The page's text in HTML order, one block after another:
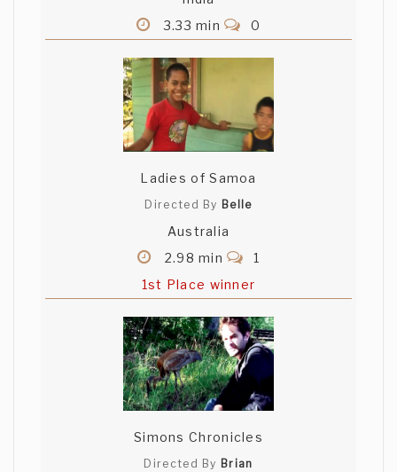
3.33 min
0
Ladies of Samoa
Directed By Belle
Australia
2.98 min
1
1st Place winner
Simons Chronicles
Directed By Brian